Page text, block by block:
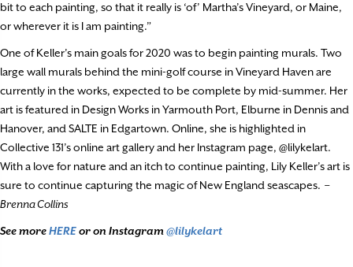
bit to each painting, so that it really is ‘of’ Martha’s Vineyard, or Maine,
or wherever it is I am painting.”
One of Keller’s main goals for 2020 was to begin painting murals. Two
large wall murals behind the mini-golf course in Vineyard Haven are
currently in the works, expected to be complete by mid-summer. Her
art is featured in Design Works in Yarmouth Port, Elburne in Dennis and
Hanover, and SALTE in Edgartown. Online, she is highlighted in
Collective 131’s online art gallery and her Instagram page, @lilykelart.
With a love for nature and an itch to continue painting, Lily Keller’s art is
sure to continue capturing the magic of New England seascapes. –
Brenna Collins
See moreHEREor on Instagram @lilykelart